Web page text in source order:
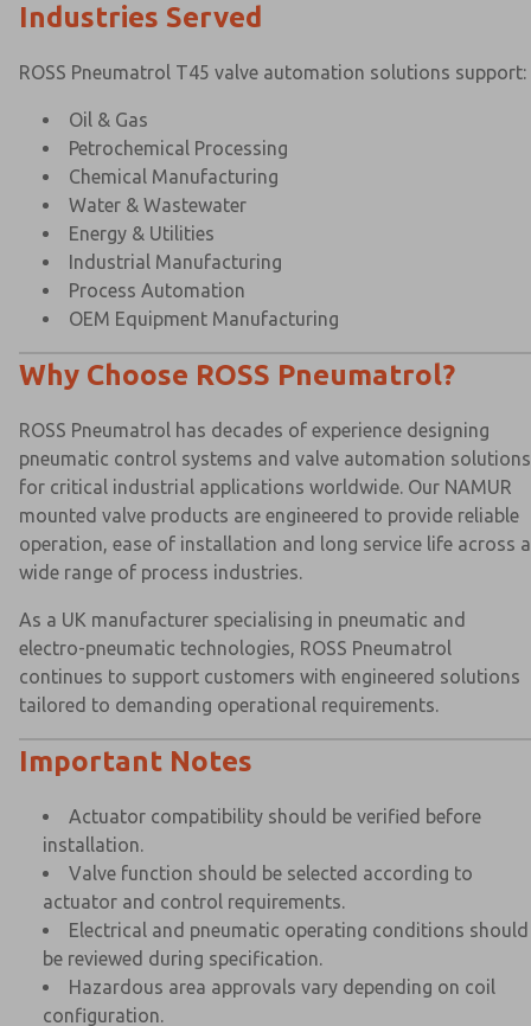
Industries Served
ROSS Pneumatrol T45 valve automation solutions support:
Oil & Gas
Petrochemical Processing
Chemical Manufacturing
Water & Wastewater
Energy & Utilities
Industrial Manufacturing
Process Automation
OEM Equipment Manufacturing
Why Choose ROSS Pneumatrol?
ROSS Pneumatrol has decades of experience designing
pneumatic control systems and valve automation solutions
for critical industrial applications worldwide. Our NAMUR
mounted valve products are engineered to provide reliable
operation, ease of installation and long service life across a
wide range of process industries.
As a UK manufacturer specialising in pneumatic and
electro-pneumatic technologies, ROSS Pneumatrol
continues to support customers with engineered solutions
tailored to demanding operational requirements.
Important Notes
Actuator compatibility should be verified before
installation.
Valve function should be selected according to
actuator and control requirements.
Electrical and pneumatic operating conditions should
be reviewed during specification.
Hazardous area approvals vary depending on coil
configuration.